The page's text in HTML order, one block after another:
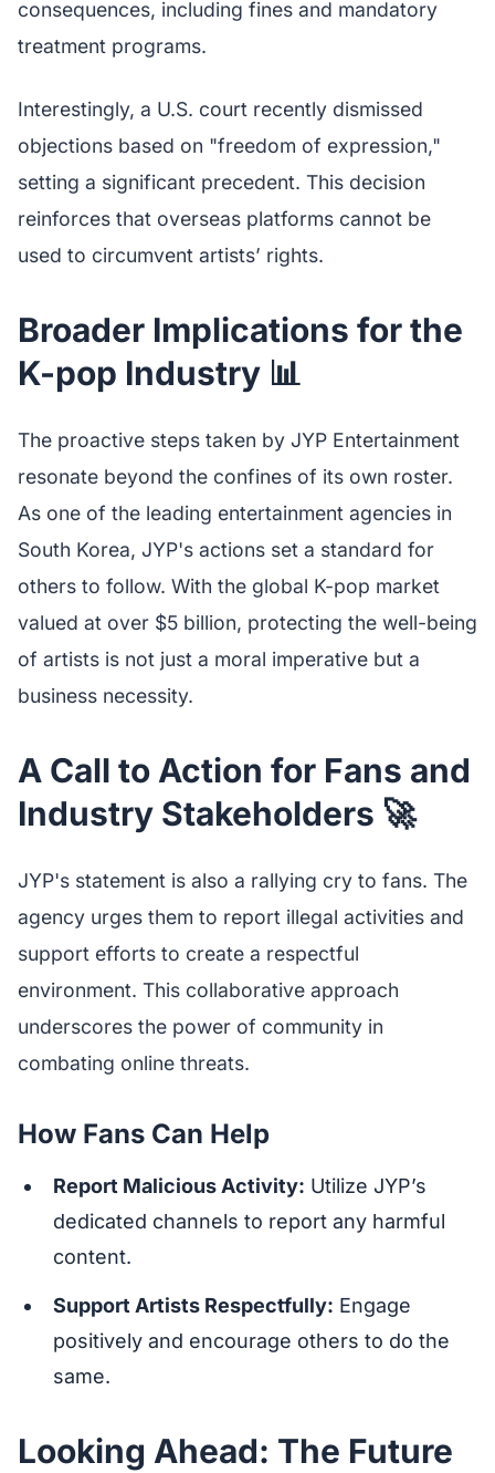
consequences, including fines and mandatory
treatment programs.
Interestingly, a U.S. court recently dismissed
objections based on "freedom of expression,"
setting a significant precedent. This decision
reinforces that overseas platforms cannot be
used to circumvent artists’ rights.
Broader Implications for the
K-pop Industry 📊
The proactive steps taken by JYP Entertainment
resonate beyond the confines of its own roster.
As one of the leading entertainment agencies in
South Korea, JYP's actions set a standard for
others to follow. With the global K-pop market
valued at over $5 billion, protecting the well-being
of artists is not just a moral imperative but a
business necessity.
A Call to Action for Fans and
Industry Stakeholders 🚀
JYP's statement is also a rallying cry to fans. The
agency urges them to report illegal activities and
support efforts to create a respectful
environment. This collaborative approach
underscores the power of community in
combating online threats.
How Fans Can Help
Report Malicious Activity: Utilize JYP’s
dedicated channels to report any harmful
content.
Support Artists Respectfully: Engage
positively and encourage others to do the
same.
Looking Ahead: The Future